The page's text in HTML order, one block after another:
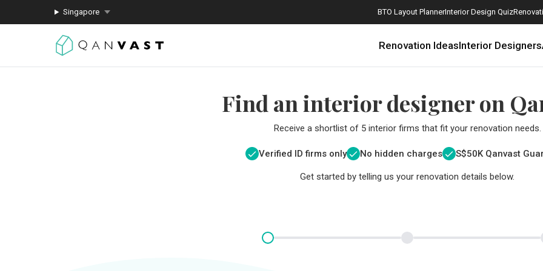
Singapore BTO Layout PlannerInterior Design Quiz
Renovation IdeasInterior Designers
Find an interior designer on
Receive a shortlist of 5 interior firms that fit your renovation needs.
Verified ID firms only No hidden charges S$50K Qanvast
Get started by telling us your renovation details below.